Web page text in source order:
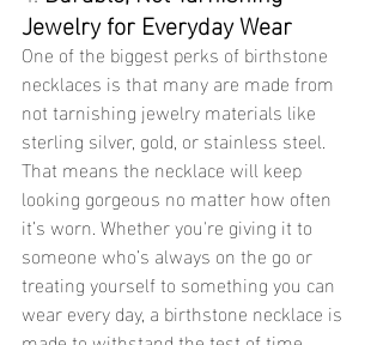
Jewelry for Everyday Wear
One of the biggest perks of birthstone
necklaces is that many are made from
not tarnishing jewelry materials like
sterling silver, gold, or stainless steel.
That means the necklace will keep
looking gorgeous no matter how often
it’s worn. Whether you're giving it to
someone who’s always on the go or
treating yourself to something you can
wear every day, a birthstone necklace is